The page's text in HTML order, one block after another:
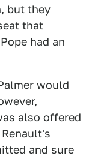
but they
that
had an
would
also offered
and sure